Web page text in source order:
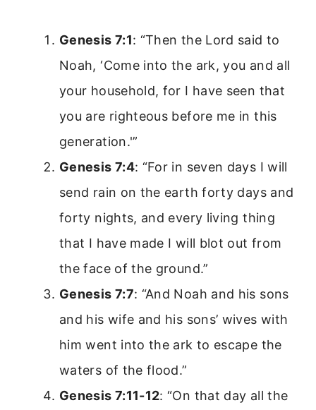
Genesis 7:1: “Then the Lord said to
Noah, ‘Come into the ark, you and all
your household, for I have seen that
you are righteous before me in this
generation.'”
Genesis 7:4: “For in seven days I will
send rain on the earth forty days and
forty nights, and every living thing
that I have made I will blot out from
the face of the ground.”
Genesis 7:7: “And Noah and his sons
and his wife and his sons’ wives with
him went into the ark to escape the
waters of the flood.”
Genesis 7:11-12: “On that day all the